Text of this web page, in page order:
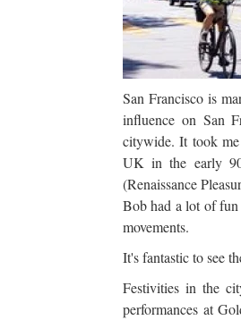
San Francisco is
influence on San
citywide. It took
UK in the early
(Renaissance
Bob had a lot of
movements.
It's fantastic to see
Festivities in the
performances at